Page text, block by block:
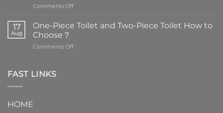
Comments Offon
are
element
17
Aug
One-Piece Toilet and Two-Piece Toilet How to
Choose？
Comments Offon
FAST LINKS
HOME